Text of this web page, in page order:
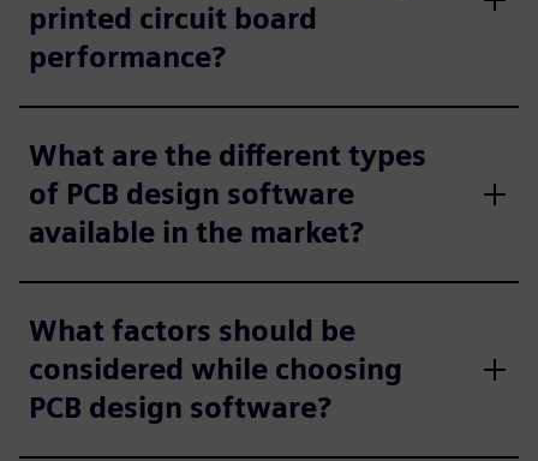
printed circuit board
performance?
What are the different types
of PCB design software
available in the market?
What factors should be
considered while choosing
PCB design software?